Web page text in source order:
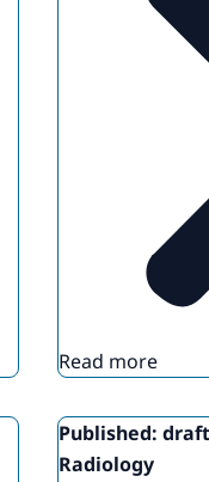
Read more
Published:
Radiology